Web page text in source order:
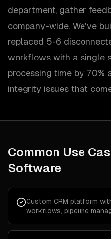
department, gather
company-wide. We've
replaced 5-6
workflows with a single
processing time by 70%
integrity issues that
Common Use
Software
Custom CRM platform
workflows, pipeline